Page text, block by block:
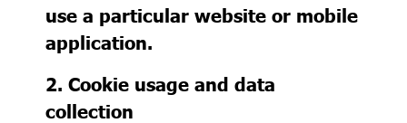
use a particular website or mobile
application.
2. Cookie usage and data
collection